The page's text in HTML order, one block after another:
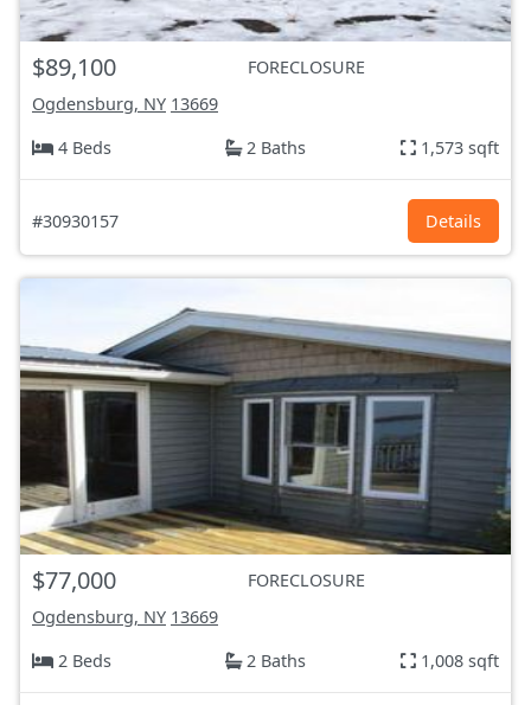
$89,100
FORECLOSURE
Ogdensburg, NY 13669
4 Beds
2 Baths 1,573 sqft
#30930157 Details
$77,000
FORECLOSURE
Ogdensburg, NY 13669
2 Beds
2 Baths 1,008 sqft